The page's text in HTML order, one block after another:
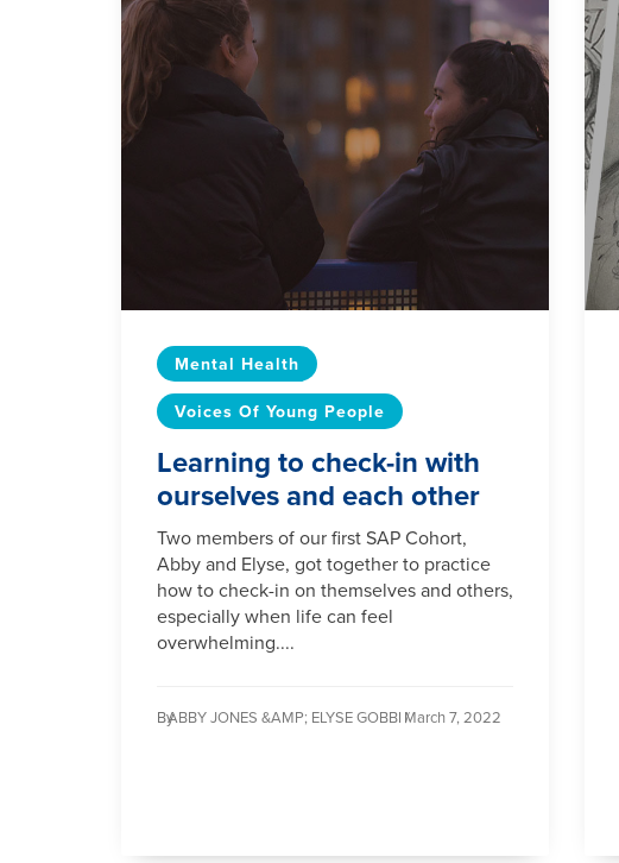
Mental Health
Voices Of Young People
Learning to check-in with
ourselves and each other
Two members of our first SAP Cohort,
Abby and Elyse, got together to practice
how to check-in on themselves and others,
especially when life can feel
overwhelming....
ByABBY JONES &AMP; ELYSE GOBBI /March 7, 2022